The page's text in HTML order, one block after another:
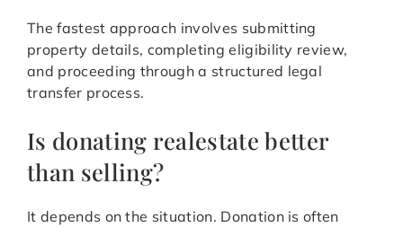
The fastest approach involves submitting
property details, completing eligibility review,
and proceeding through a structured legal
transfer process.
Is donating realestate better
than selling?
It depends on the situation. Donation is often